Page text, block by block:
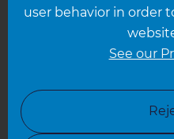
North
user behavior in order
See our